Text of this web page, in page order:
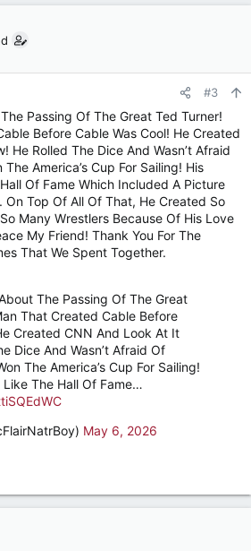
#3
Passing Of The Great Ted Turner!
Before Cable Was Cool! He Created
He Rolled The Dice And Wasn’t Afraid
America’s Cup For Sailing! His
Of Fame Which Included A Picture
On Top Of All Of That, He Created So
Many Wrestlers Because Of His Love
My Friend! Thank You For The
That We Spent Together.
The Passing Of The Great
That Created Cable Before
Created CNN And Look At It
Dice And Wasn’t Afraid Of
The America’s Cup For Sailing!
The Hall Of Fame…
May 6, 2026